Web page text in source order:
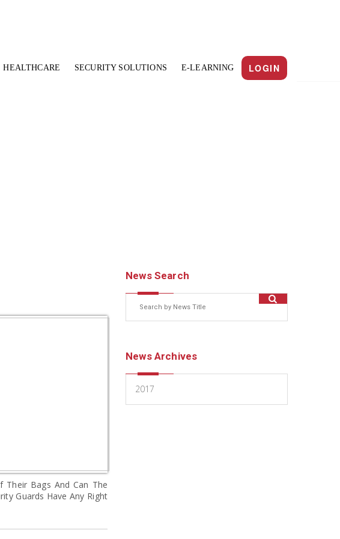
HEALTHCARE SECURITY SOLUTIONS E-LEARNING LOGIN
Their Bags And Can The
Guards Have Any Right
News Search
News Archives
2017